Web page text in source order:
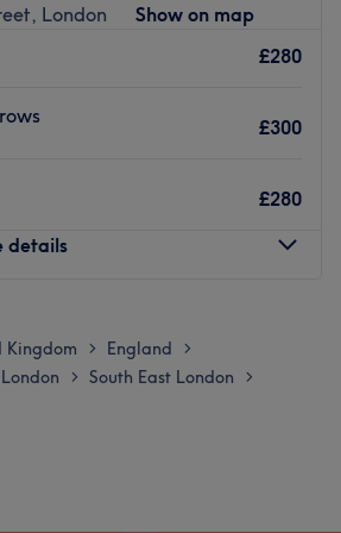
Step into my home studio
satisfy your beauty needs.
London
Show on map
£280
£300
£280
details
2:00PM 8:00 PM
Kingdom > England >
London > South East London >